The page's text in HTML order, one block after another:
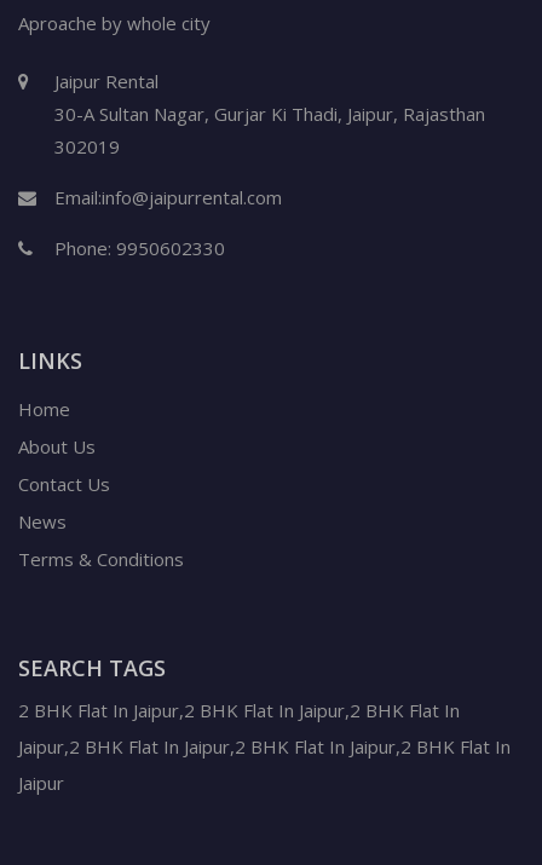
Aproache by whole city
Jaipur Rental
30-A Sultan Nagar, Gurjar Ki Thadi, Jaipur, Rajasthan
302019
Email:info@jaipurrental.com
Phone: 9950602330
LINKS
Home
About Us
Contact Us
News
Terms & Conditions
SEARCH TAGS
2 BHK Flat In Jaipur,2 BHK Flat In Jaipur,2 BHK Flat In
Jaipur,2 BHK Flat In Jaipur,2 BHK Flat In Jaipur,2 BHK Flat In
Jaipur